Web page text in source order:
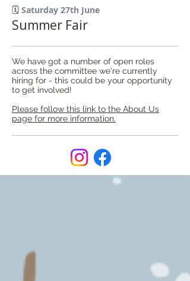
🗓️ Saturday 27th June
Summer Fair
We have got a number of open roles
across the committee we're currently
hiring for - this could be your opportunity
to get involved!
Please follow this link to the About Us
page for more information.